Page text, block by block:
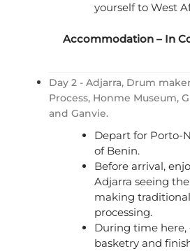
yourself to West
Accommodation – In
Day 2 - Adjarra, Drum
Process, Honme Museum,
and Ganvie.
Depart for Porto-
of Benin.
Before arrival,
Adjarra seeing
making
processing.
During time here,
basketry and